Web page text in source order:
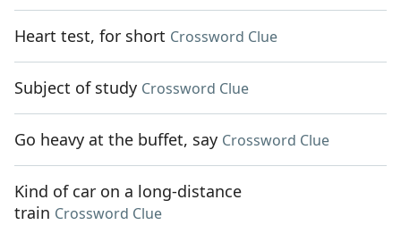
Heart test, for short Crossword Clue
Subject of study Crossword Clue
Go heavy at the buffet, say Crossword Clue
Kind of car on a long-distance
train Crossword Clue